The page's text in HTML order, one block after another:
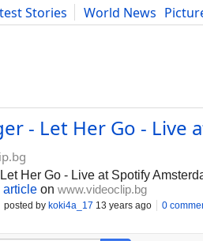
Stories World News
Food Literature
- Let Her Go -
Her Go - Live at Spotify
article on www.videoclip.bg
posted by koki4a_17 13 years ago 0